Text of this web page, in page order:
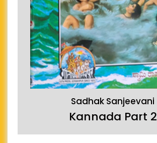
Sadhak Sanjeevani
Kannada Part 2